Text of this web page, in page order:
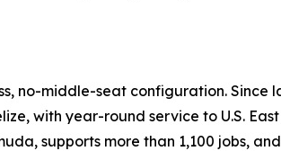
no-middle-seat configuration. Since
with year-round service to U.S.
supports more than 1,100 jobs,